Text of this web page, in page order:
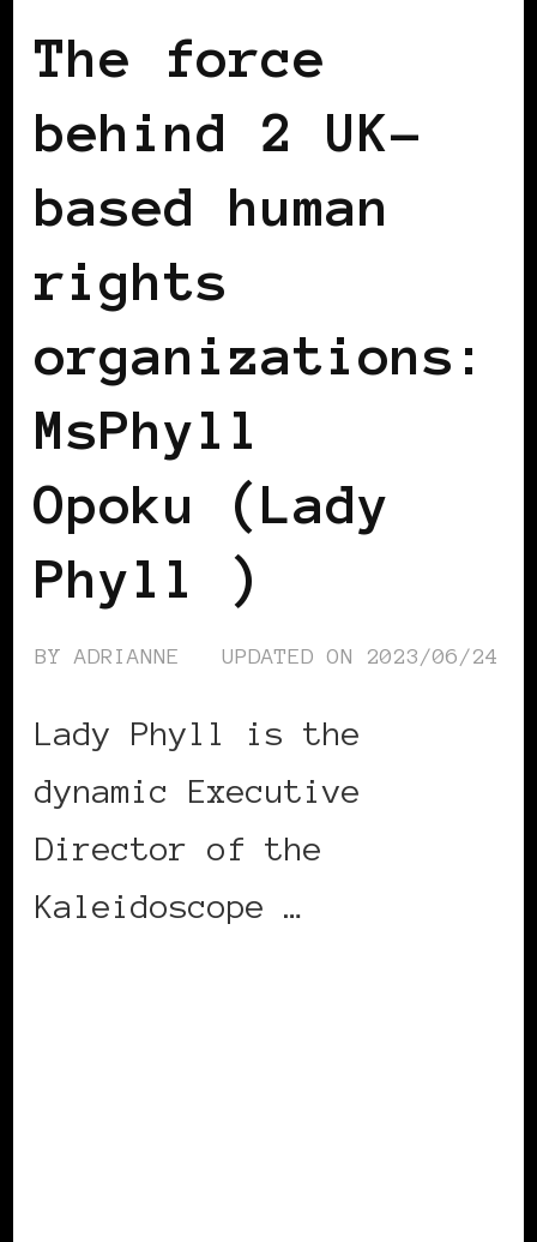
The force
behind 2 UK-
based human
rights
organizations:
MsPhyll
Opoku (Lady
Phyll )
BYADRIANNE UPDATED ON 2023/06/24
Lady Phyll is the
dynamic Executive
Director of the
Kaleidoscope …